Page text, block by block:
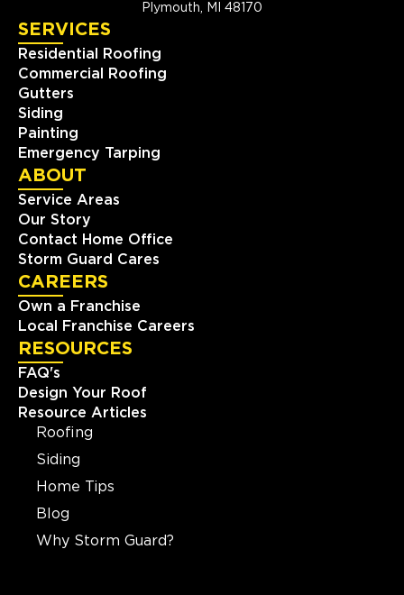
Plymouth, MI 48170
SERVICES
Residential Roofing
Commercial Roofing
Gutters
Siding
Painting
Emergency Tarping
ABOUT
Service Areas
Our Story
Contact Home Office
Storm Guard Cares
CAREERS
Own a Franchise
Local Franchise Careers
RESOURCES
FAQ's
Design Your Roof
Resource Articles
Roofing
Siding
Home Tips
Blog
Why Storm Guard?